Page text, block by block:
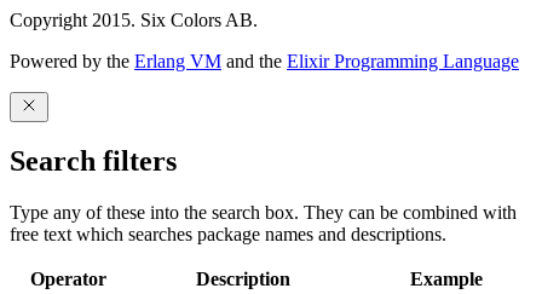
Copyright 2015. Six Colors AB.
Powered by the Erlang VM and the Elixir Programming Language
Search filters
Type any of these into the search box. They can be combined with
free text which searches package names and descriptions.
Operator Description Example